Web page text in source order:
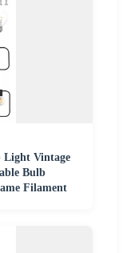
Light Vintage
Bulb
Filament